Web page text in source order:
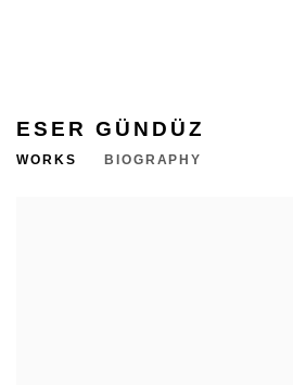
ESER GÜNDÜZ
WORKS BIOGRAPHY